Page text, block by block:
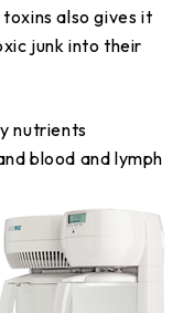
also gives it
junk into their
nutrients
blood and lymph